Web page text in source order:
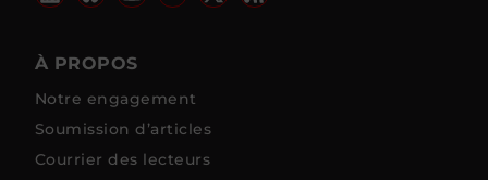
À PROPOS
Notre engagement
Soumission d’articles
Courrier des lecteurs